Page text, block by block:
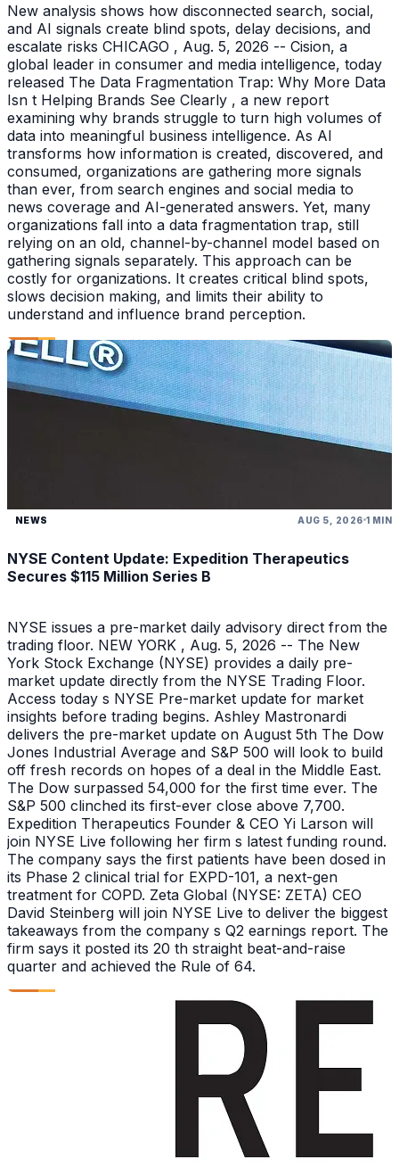
New analysis shows how disconnected search, social,
and AI signals create blind spots, delay decisions, and
escalate risks CHICAGO , Aug. 5, 2026 -- Cision, a
global leader in consumer and media intelligence, today
released The Data Fragmentation Trap: Why More Data
Isn t Helping Brands See Clearly , a new report
examining why brands struggle to turn high volumes of
data into meaningful business intelligence. As AI
transforms how information is created, discovered, and
consumed, organizations are gathering more signals
than ever, from search engines and social media to
news coverage and AI-generated answers. Yet, many
organizations fall into a data fragmentation trap, still
relying on an old, channel-by-channel model based on
gathering signals separately. This approach can be
costly for organizations. It creates critical blind spots,
slows decision making, and limits their ability to
understand and influence brand perception.
NEWS AUG 5, 2026 1 MIN
NYSE Content Update: Expedition Therapeutics
Secures $115 Million Series B
NYSE issues a pre-market daily advisory direct from the
trading floor. NEW YORK , Aug. 5, 2026 -- The New
York Stock Exchange (NYSE) provides a daily pre-
market update directly from the NYSE Trading Floor.
Access today s NYSE Pre-market update for market
insights before trading begins. Ashley Mastronardi
delivers the pre-market update on August 5th The Dow
Jones Industrial Average and S&P 500 will look to build
off fresh records on hopes of a deal in the Middle East.
The Dow surpassed 54,000 for the first time ever. The
S&P 500 clinched its first-ever close above 7,700.
Expedition Therapeutics Founder & CEO Yi Larson will
join NYSE Live following her firm s latest funding round.
The company says the first patients have been dosed in
its Phase 2 clinical trial for EXPD-101, a next-gen
treatment for COPD. Zeta Global (NYSE: ZETA) CEO
David Steinberg will join NYSE Live to deliver the biggest
takeaways from the company s Q2 earnings report. The
firm says it posted its 20 th straight beat-and-raise
quarter and achieved the Rule of 64.